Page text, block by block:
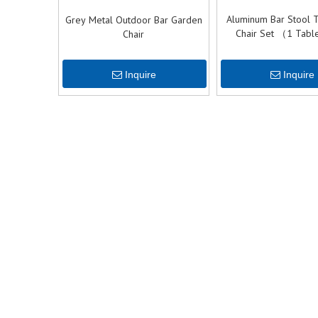
Grey Metal Outdoor Bar Garden
Chair
Inquire
Aluminum Bar Stool
Chair Set （1
Inquire